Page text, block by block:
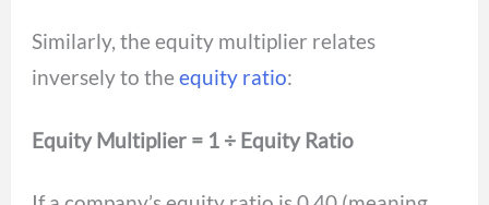
Similarly, the equity multiplier relates
inversely to theequity ratio:
Equity Multiplier = 1 ÷ Equity Ratio